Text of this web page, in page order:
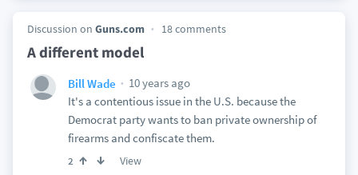
Discussion on Guns.com 18 comments
A different model
Bill Wade
10 years ago
It's a contentious issue in the U.S. because the
Democrat party wants to ban private ownership of
firearms and confiscate them.
2 View